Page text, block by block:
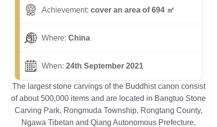
Achievement: cover an area of 694 ㎡
Where: China
When: 24th September 2021
The largest stone carvings of the Buddhist canon consist
of about 500,000 items and are located in Bangtuo Stone
Carving Park, Rongmuda Township, Rongtang County,
Ngawa Tibetan and Qiang Autonomous Prefecture,